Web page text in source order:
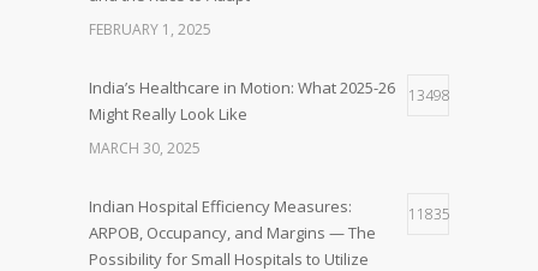
FEBRUARY 1, 2025
India’s Healthcare in Motion: What 2025-26
Might Really Look Like
13498
MARCH 30, 2025
Indian Hospital Efficiency Measures:
ARPOB, Occupancy, and Margins — The
Possibility for Small Hospitals to Utilize
11835